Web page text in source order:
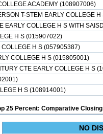
ACADEMY (108907006)
T-STEM EARLY COLLEGE
EARLY COLLEGE H S WITH
H S (015907022)
COLLEGE H S (057905387)
COLLEGE H S (015805001)
CTE EARLY COLLEGE H S
H S (108914001)
25 Percent: Comparative
NO